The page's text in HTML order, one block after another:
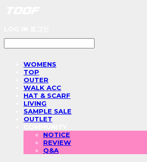
WOMENS
TOP
OUTER
WALK ACC
HAT & SCARF
LIVING
SAMPLE SALE
OUTLET
NOTICE
REVIEW
Q&A